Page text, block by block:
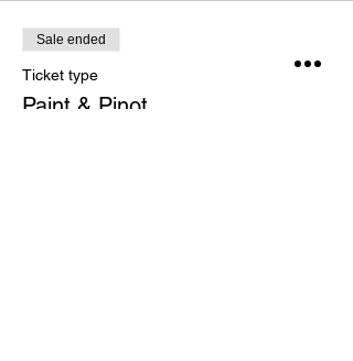
Sale ended
Ticket type
Paint & Pinot